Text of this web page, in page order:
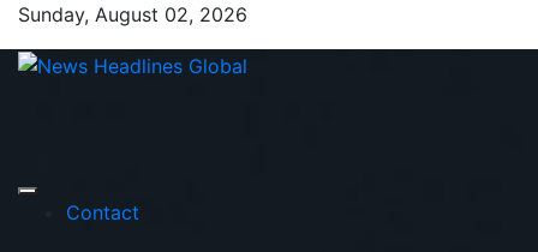
Skip
content
Sunday, August 02, 2026
Contact